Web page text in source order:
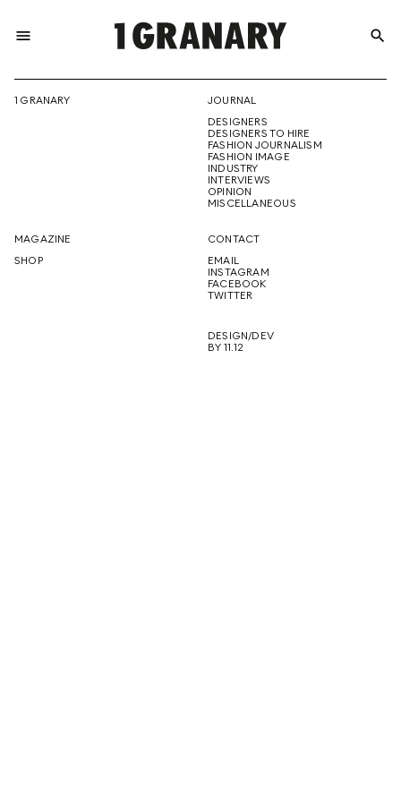
menu
THE
CREATIVE
FUTURE
search
1 GRANARY
JOURNAL
DESIGNERS
DESIGNERS TO HIRE
FASHION JOURNALISM
FASHION IMAGE
INDUSTRY
INTERVIEWS
OPINION
MISCELLANEOUS
MAGAZINE
SHOP
CONTACT
EMAIL
INSTAGRAM
FACEBOOK
TWITTER
DESIGN/DEV
BY 11.12